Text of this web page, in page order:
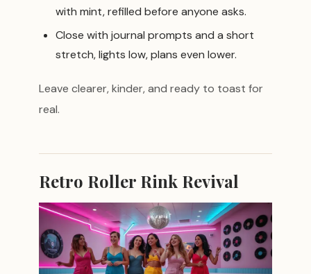
with mint, refilled before anyone asks.
Close with journal prompts and a short
stretch, lights low, plans even lower.
Leave clearer, kinder, and ready to toast for
real.
Retro Roller Rink Revival